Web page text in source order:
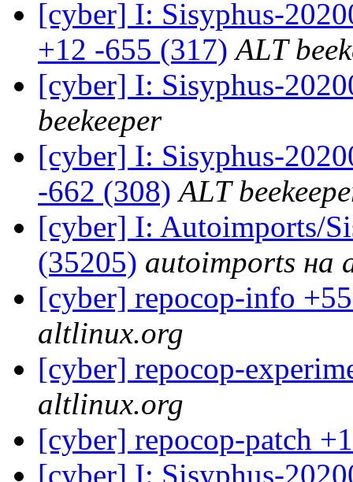
[cyber] I: Sisyphus-
+12 -655 (317) ALT
[cyber] I: Sisyphus-
beekeeper
[cyber] I: Sisyphus-
-662 (308) ALT
[cyber] I: Autoimports/
(35205) autoimports на
[cyber] repocop-info
altlinux.org
[cyber] repocop-
altlinux.org
[cyber] repocop-patch
[cyber] I: Sisyphus-